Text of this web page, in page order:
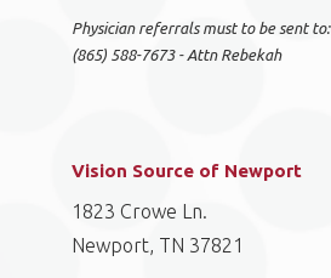
Physician referrals must to be sent to:
(865) 588-7673 - Attn Rebekah
Vision Source of Newport
1823 Crowe Ln.
Newport, TN 37821